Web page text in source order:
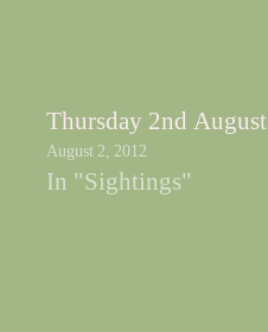
Thursday 2nd August
August 2, 2012
In "Sightings"